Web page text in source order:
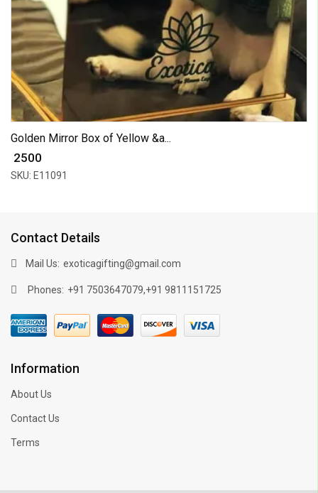
Golden Mirror Box of Yellow &a...
₹ 2500
SKU: E11091
Contact Details
Mail Us: exoticagifting@gmail.com
Phones: +91 7503647079,+91 9811151725
Information
About Us
Contact Us
Terms